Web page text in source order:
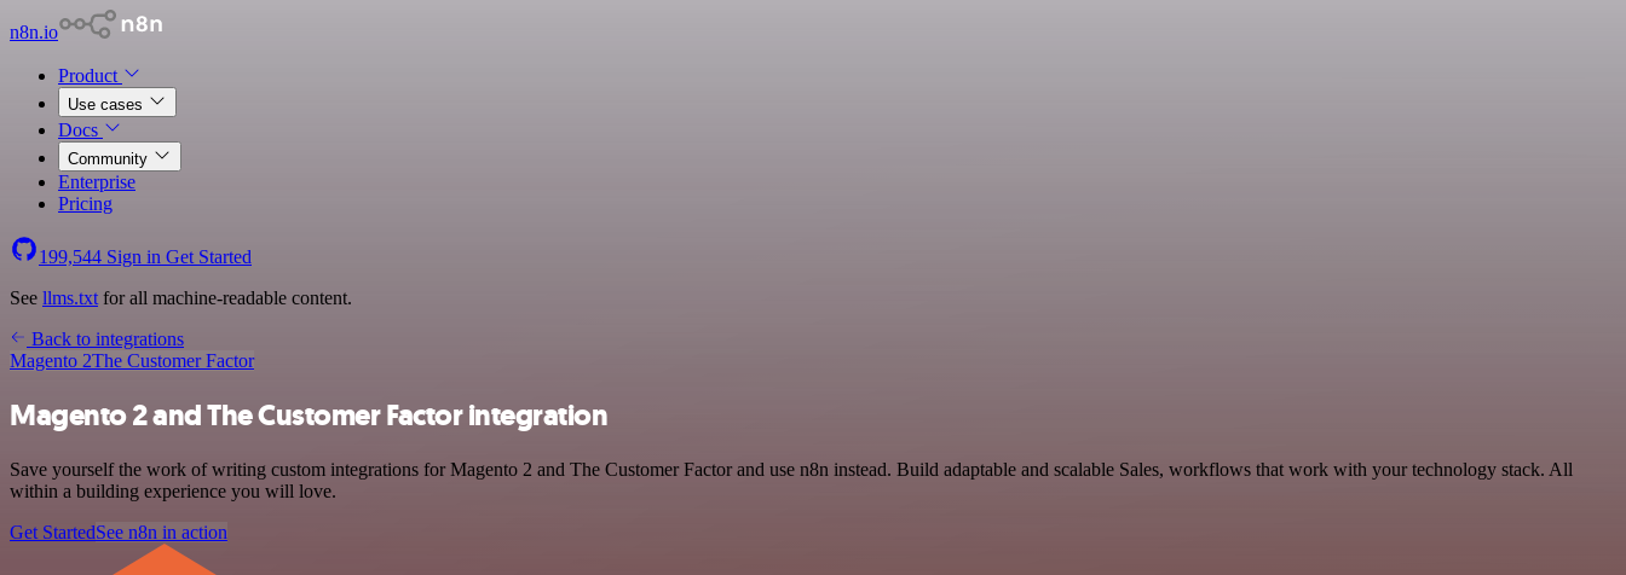
n8n.io
Product
Use cases
Docs
Community
Enterprise
Pricing
199,544 Sign in Get Started
See llms.txt for all machine-readable content.
Back to integrations
Magento 2The Customer Factor
Magento 2 and The Customer Factor integration
Save yourself the work of writing custom integrations for Magento 2 and The Customer Factor and use n8n instead. Build adaptable and scalable Sales, workflows that work with your technology stack. All
within a building experience you will love.
Get StartedSee n8n in action